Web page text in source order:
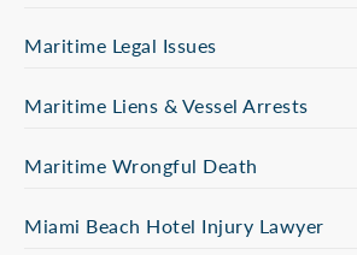
Maritime Legal Issues
Maritime Liens & Vessel Arrests
Maritime Wrongful Death
Miami Beach Hotel Injury Lawyer